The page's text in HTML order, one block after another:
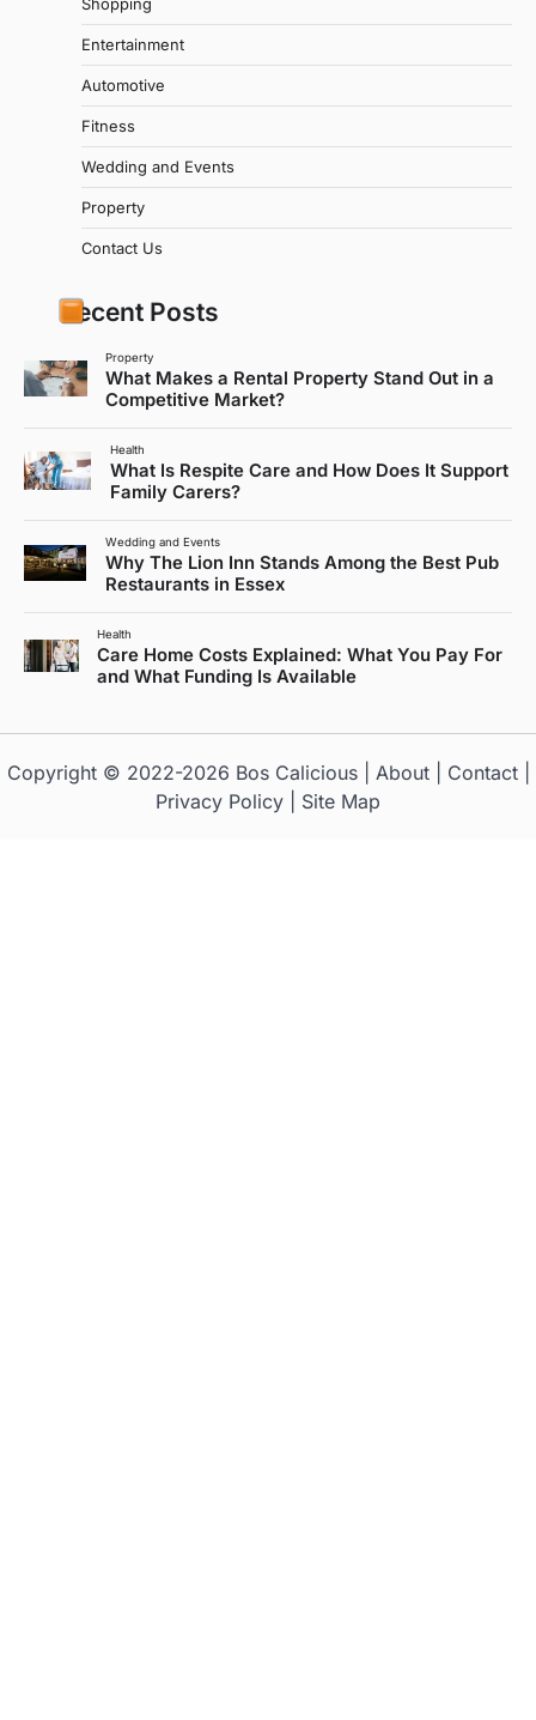
Entertainment
Automotive
Fitness
Wedding and Events
Property
Contact Us
Recent Posts
Property
What Makes a Rental Property Stand Out in a
Competitive Market?
Health
What Is Respite Care and How Does It Support
Family Carers?
Wedding and Events
Why The Lion Inn Stands Among the Best Pub
Restaurants in Essex
Health
Care Home Costs Explained: What You Pay For
and What Funding Is Available
Copyright © 2022-2026 Bos Calicious| About| Contact|
Privacy Policy
Site Map